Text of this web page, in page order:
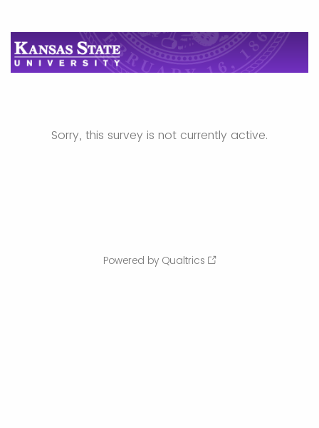
Sorry, this survey is not currently active.
Powered by Qualtrics